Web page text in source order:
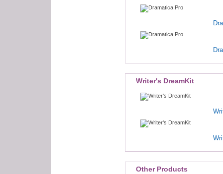
Writer's DreamKit
Other Products